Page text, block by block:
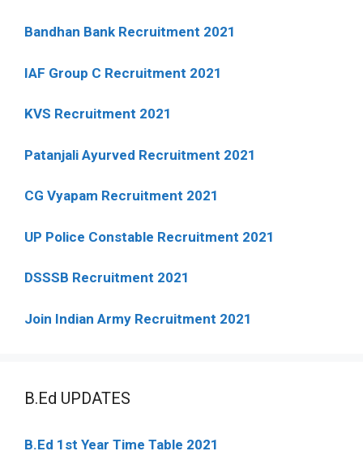
Bandhan Bank Recruitment 2021
IAF Group C Recruitment 2021
KVS Recruitment 2021
Patanjali Ayurved Recruitment 2021
CG Vyapam Recruitment 2021
UP Police Constable Recruitment 2021
DSSSB Recruitment 2021
Join Indian Army Recruitment 2021
B.Ed UPDATES
B.Ed 1st Year Time Table 2021